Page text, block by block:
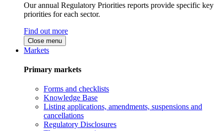
Our annual Regulatory Priorities reports provide specific key
priorities for each sector.
Find out more
Close menu
Markets
Primary markets
Forms and checklists
Knowledge Base
Listing applications, amendments, suspensions and
cancellations
Regulatory Disclosures